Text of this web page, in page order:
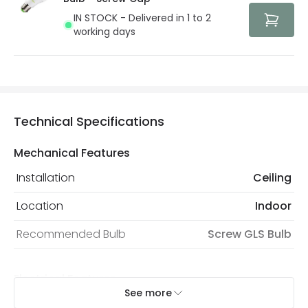
IN STOCK - Delivered in 1 to 2
working days
Technical Specifications
Mechanical Features
Installation
Ceiling
Location
Indoor
Recommended Bulb
Screw GLS Bulb
Electrical Features
See more